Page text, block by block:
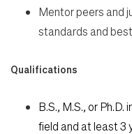
Mentor peers and
standards and
Qualifications
B.S., M.S., or
field and at least 3